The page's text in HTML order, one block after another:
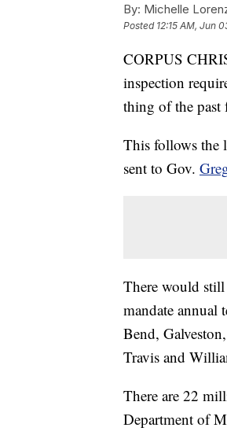
By: Michelle
Posted 12:15 AM, Jun
CORPUS
inspection
thing of the past
This follows the
sent to Gov.
There would
mandate
Bend,
Travis and
There are 22
Department of